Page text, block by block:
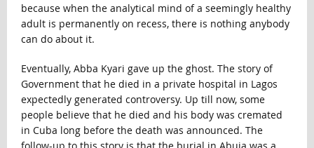
because when the analytical mind of a seemingly healthy
adult is permanently on recess, there is nothing anybody
can do about it.
Eventually, Abba Kyari gave up the ghost. The story of
Government that he died in a private hospital in Lagos
expectedly generated controversy. Up till now, some
people believe that he died and his body was cremated
in Cuba long before the death was announced. The
follow-up to this story is that the burial in Abuja was a